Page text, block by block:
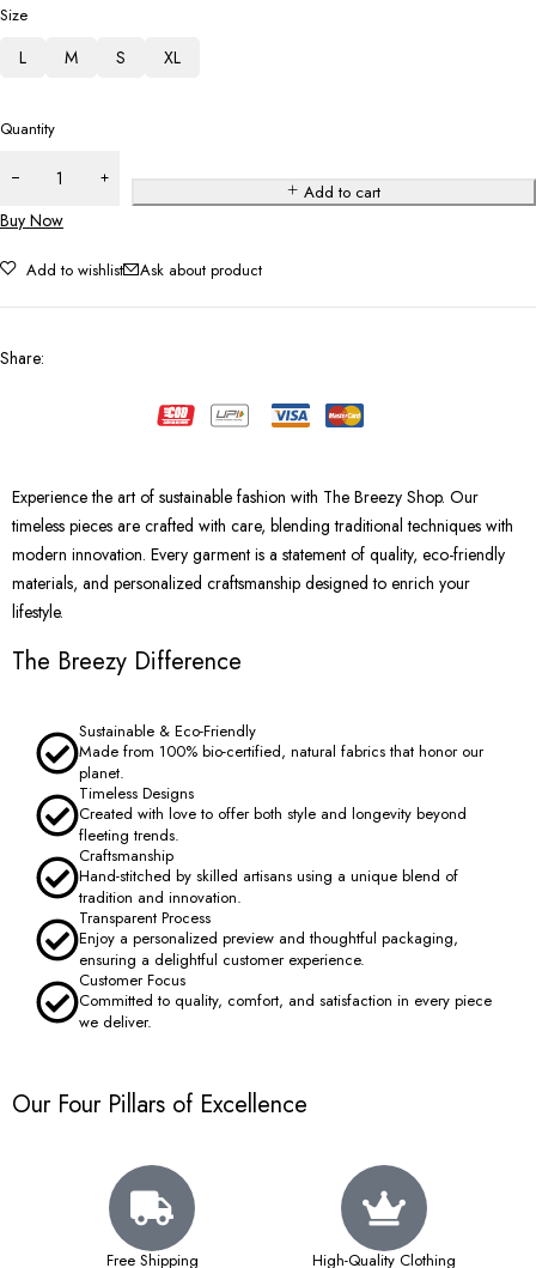
Size
L M S XL
Quantity
Add to cart
Buy Now
Add to wishlist Ask about product
Share:
Experience the art of sustainable fashion with The Breezy Shop. Our
timeless pieces are crafted with care, blending traditional techniques with
modern innovation. Every garment is a statement of quality, eco-friendly
materials, and personalized craftsmanship designed to enrich your
lifestyle.
The Breezy Difference
Sustainable & Eco-Friendly
Made from 100% bio-certified, natural fabrics that honor our
planet.
Timeless Designs
Created with love to offer both style and longevity beyond
fleeting trends.
Craftsmanship
Hand-stitched by skilled artisans using a unique blend of
tradition and innovation.
Transparent Process
Enjoy a personalized preview and thoughtful packaging,
ensuring a delightful customer experience.
Customer Focus
Committed to quality, comfort, and satisfaction in every piece
we deliver.
Our Four Pillars of Excellence
Free Shipping High-Quality Clothing